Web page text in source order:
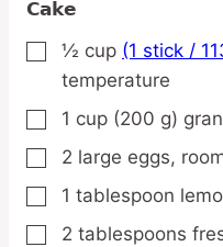
Cake
▢
½ cup (1 stick /
temperature
▢
1 cup (200 g)
▢
2 large eggs,
▢
1 tablespoon
▢
2 tablespoons